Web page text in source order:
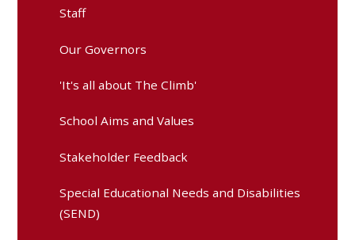
Staff
Our Governors
'It's all about The Climb'
School Aims and Values
Stakeholder Feedback
Special Educational Needs and Disabilities
(SEND)